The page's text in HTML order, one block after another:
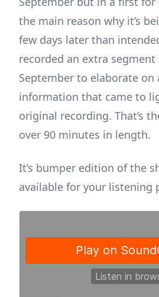
the main reason why it’s
few days later than
recorded an extra segment
September to elaborate on
information that came to
original recording. That’s
over 90 minutes in length.
It’s bumper edition of the
available for your listening